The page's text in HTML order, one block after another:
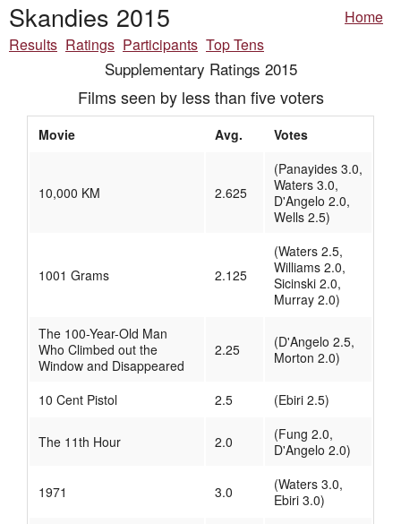
Skandies 2015
Home
Results Ratings Participants Top Tens
Supplementary Ratings 2015
Films seen by less than five voters
Movie Avg. Votes
10,000 KM 2.625
(Panayides 3.0,
Waters 3.0,
D'Angelo 2.0,
Wells 2.5)
1001 Grams 2.125
(Waters 2.5,
Williams 2.0,
Sicinski 2.0,
Murray 2.0)
The 100-Year-Old Man
Who Climbed out the
Window and Disappeared
2.25
(D'Angelo 2.5,
Morton 2.0)
10 Cent Pistol 2.5 (Ebiri 2.5)
The 11th Hour 2.0
(Fung 2.0,
D'Angelo 2.0)
1971 3.0
(Waters 3.0,
Ebiri 3.0)